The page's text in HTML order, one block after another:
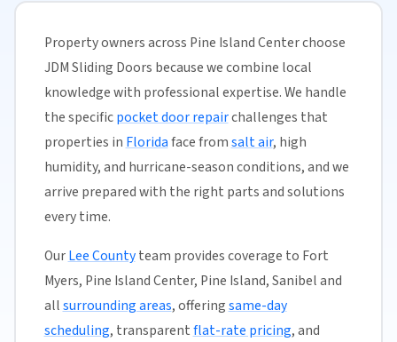
Property owners across Pine Island Center choose
JDM Sliding Doors because we combine local
knowledge with professional expertise. We handle
the specificpocket door repairchallenges that
properties in Floridaface fromsalt air, high
humidity, and hurricane-season conditions, and we
arrive prepared with the right parts and solutions
every time.
OurLee Countyteam provides coverage to Fort
Myers, Pine Island Center, Pine Island, Sanibel and
allsurrounding areas, offeringsame-day
scheduling, transparentflat-rate pricing, and